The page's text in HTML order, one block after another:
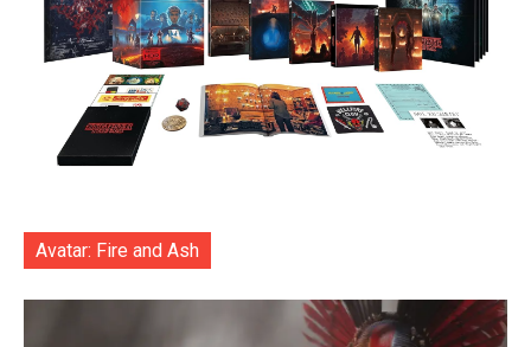
Avatar: Fire and Ash